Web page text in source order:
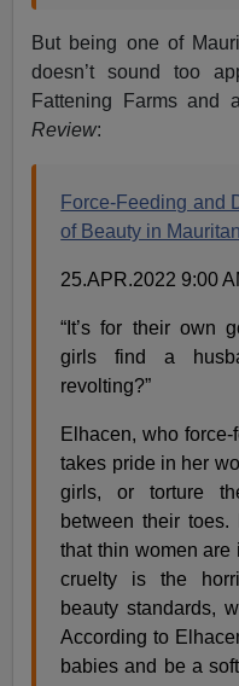
But being one of
doesn’t sound too
Fattening Farms and
Review:
Force-Feeding and
of Beauty in
25.APR.2022 9:00
“It’s for their own
girls find a
revolting?”
Elhacen, who
takes pride in her
girls, or torture
between their
that thin women are
cruelty is the
beauty standards,
According to
babies and be a